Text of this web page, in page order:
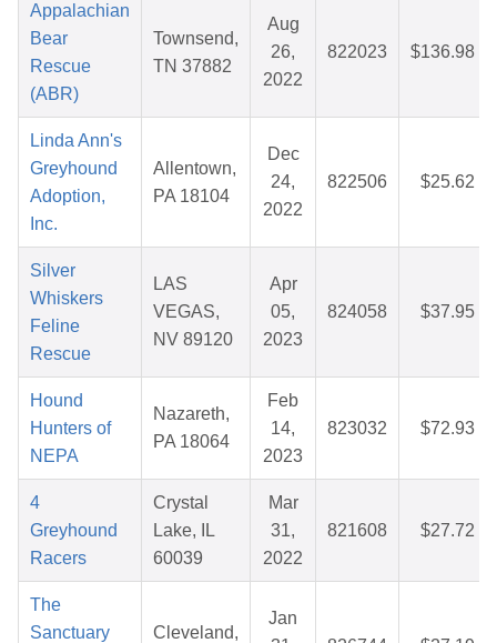
Appalachian
Bear
Rescue
(ABR)
Townsend,
TN 37882
Aug
26,
2022
822023 $136.98
Linda Ann's
Greyhound
Adoption,
Inc.
Allentown,
PA 18104
Dec
24,
2022
822506 $25.62
Silver
Whiskers
Feline
Rescue
LAS
VEGAS,
NV 89120
Apr
05,
2023
824058 $37.95
Hound
Hunters of
NEPA
Nazareth,
PA 18064
Feb
14,
2023
823032 $72.93
4
Greyhound
Racers
Crystal
Lake, IL
60039
Mar
31,
2022
821608 $27.72
The
Sanctuary
Cleveland,
Jan